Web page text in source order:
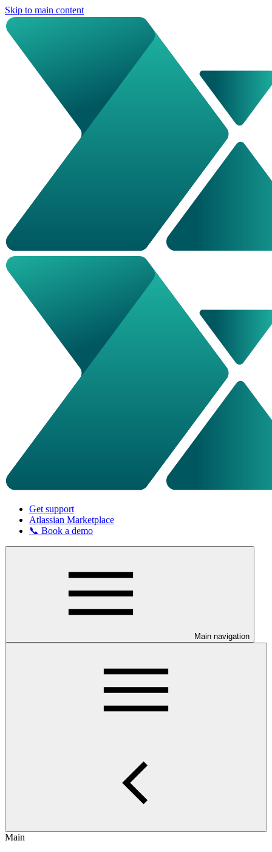
Skip to main content
Get support
Atlassian Marketplace
📞 Book a demo
Main navigation
Main